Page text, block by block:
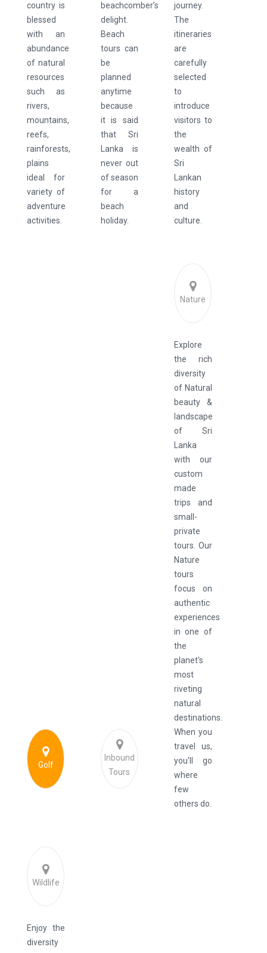
country is
blessed
with an
abundance
of natural
resources
such as
rivers,
mountains,
reefs,
rainforests,
plains
ideal for
variety of
adventure
activities.
beachcomber’s
delight.
Beach
tours can
be
planned
anytime
because
it is said
that Sri
Lanka is
never out
of season
for a
beach
holiday.
journey.
The
itineraries
are
carefully
selected
to
introduce
visitors to
the
wealth of
Sri
Lankan
history
and
culture.
Golf
Inbound
Tours
Nature
Explore
the rich
diversity
of Natural
beauty &
landscape
of Sri
Lanka
with our
custom
made
trips and
small-
private
tours. Our
Nature
tours
focus on
authentic
experiences
in one of
the
planet's
most
riveting
natural
destinations.
When you
travel us,
you'll go
where
few
others do.
Wildlife
Enjoy the
diversity